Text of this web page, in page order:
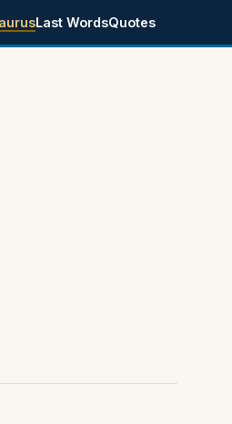
Last WordsQuotes